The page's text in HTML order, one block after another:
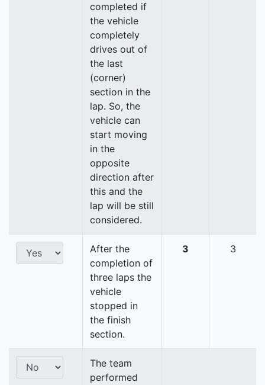
completed if
the vehicle
completely
drives out of
the last
(corner)
section in the
lap. So, the
vehicle can
start moving
in the
opposite
direction after
this and the
lap will be still
considered.
After the
completion of
three laps the
vehicle
stopped in
the finish
section.
3 3
The team
performed